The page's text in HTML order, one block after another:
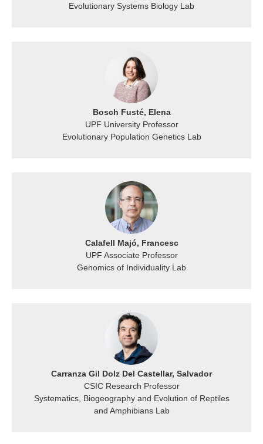
Evolutionary Systems Biology Lab
Bosch Fusté, Elena
UPF University Professor
Evolutionary Population Genetics Lab
Calafell Majó, Francesc
UPF Associate Professor
Genomics of Individuality Lab
Carranza Gil Dolz Del Castellar, Salvador
CSIC Research Professor
Systematics, Biogeography and Evolution of Reptiles
and Amphibians Lab